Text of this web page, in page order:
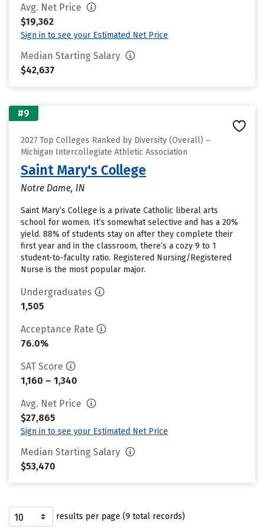
Avg. Net Price
$19,362
Sign in to see your Estimated Net Price
Median Starting Salary
$42,637
#9
2027 Top Colleges Ranked by Diversity (Overall) –
Michigan Intercollegiate Athletic Association
Saint Mary's College
Notre Dame, IN
Saint Mary’s College is a private Catholic liberal arts
school for women. It’s somewhat selective and has a 20%
yield. 88% of students stay on after they complete their
first year and in the classroom, there’s a cozy 9 to 1
student-to-faculty ratio. Registered Nursing/Registered
Nurse is the most popular major.
Undergraduates
1,505
Acceptance Rate
76.0%
SAT Score
1,160 – 1,340
Avg. Net Price
$27,865
Sign in to see your Estimated Net Price
Median Starting Salary
$53,470
results per page (9 total records)